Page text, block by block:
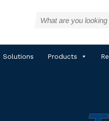
Solutions Products